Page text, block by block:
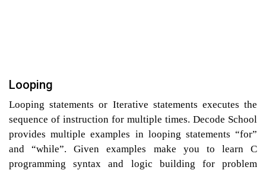
Looping
Looping statements or Iterative statements executes the
sequence of instruction for multiple times. Decode School
provides multiple examples in looping statements “for”
and “while”. Given examples make you to learn C
programming syntax and logic building for problem